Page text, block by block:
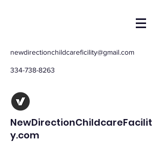
newdirectionchildcareficility@gmail.com
334-738-8263
NewDirectionChildcareFacilit
y.com